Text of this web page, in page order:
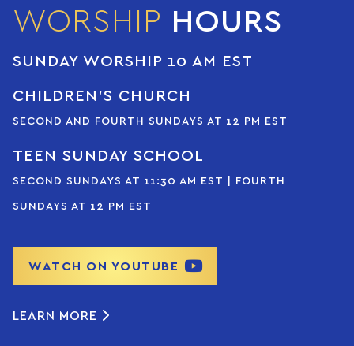
WORSHIP HOURS
SUNDAY WORSHIP 10 AM EST
CHILDREN’S CHURCH
SECOND AND FOURTH SUNDAYS AT 12 PM EST
TEEN SUNDAY SCHOOL
SECOND SUNDAYS AT 11:30 AM EST | FOURTH
SUNDAYS AT 12 PM EST
WATCH ON YOUTUBE
LEARN MORE